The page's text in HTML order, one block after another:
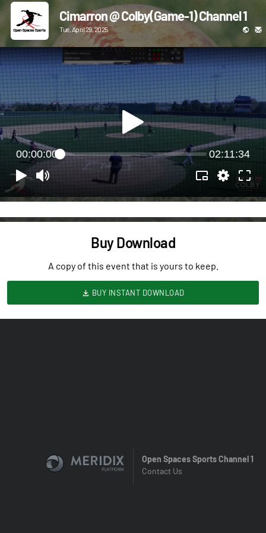
Cimarron @ Colby(Game-1) Channel 1
Tue, April 29, 2025
00:00:00 02:11:34
Buy Download
A copy of this event that is yours to keep.
BUY INSTANT DOWNLOAD
Open Spaces Sports Channel 1
Contact Us